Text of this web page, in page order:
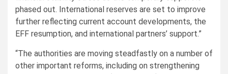
phased out. International reserves are set to improve
further reflecting current account developments, the
EFF resumption, and international partners’ support.”
“The authorities are moving steadfastly on a number of
other important reforms, including on strengthening